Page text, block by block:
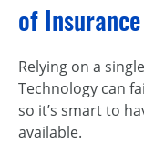
of Insurance
Relying on a
Technology can
so it’s smart to
available.